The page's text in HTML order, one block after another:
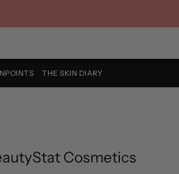
THE SKIN DIARY
Cosmetics